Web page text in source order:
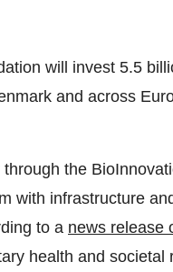
will invest 5.5
and across
the
with infrastructure
to a news release
health and societal